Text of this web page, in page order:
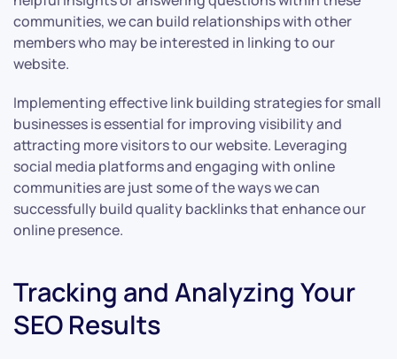
communities, we can build relationships with other
members who may be interested in linking to our
website.
Implementing effective link building strategies for small
businesses is essential for improving visibility and
attracting more visitors to our website. Leveraging
social media platforms and engaging with online
communities are just some of the ways we can
successfully build quality backlinks that enhance our
online presence.
Tracking and Analyzing Your
SEO Results